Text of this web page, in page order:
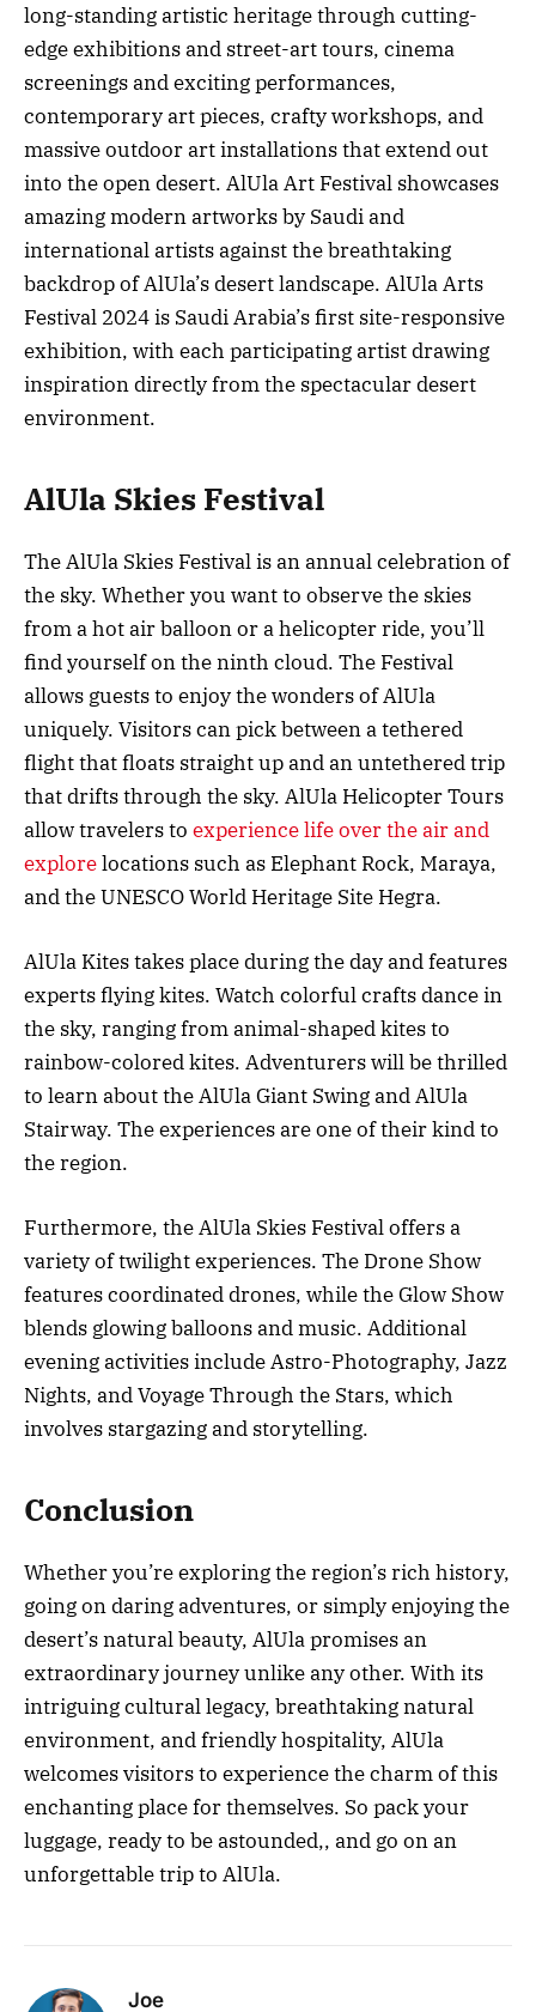
long-standing artistic heritage through cutting-
edge exhibitions and street-art tours, cinema
screenings and exciting performances,
contemporary art pieces, crafty workshops, and
massive outdoor art installations that extend out
into the open desert. AlUla Art Festival showcases
amazing modern artworks by Saudi and
international artists against the breathtaking
backdrop of AlUla’s desert landscape. AlUla Arts
Festival 2024 is Saudi Arabia’s first site-responsive
exhibition, with each participating artist drawing
inspiration directly from the spectacular desert
environment.
AlUla Skies Festival
The AlUla Skies Festival is an annual celebration of
the sky. Whether you want to observe the skies
from a hot air balloon or a helicopter ride, you’ll
find yourself on the ninth cloud. The Festival
allows guests to enjoy the wonders of AlUla
uniquely. Visitors can pick between a tethered
flight that floats straight up and an untethered trip
that drifts through the sky. AlUla Helicopter Tours
allow travelers to experience life over the air and
explorelocations such as Elephant Rock, Maraya,
and the UNESCO World Heritage Site Hegra.
AlUla Kites takes place during the day and features
experts flying kites. Watch colorful crafts dance in
the sky, ranging from animal-shaped kites to
rainbow-colored kites. Adventurers will be thrilled
to learn about the AlUla Giant Swing and AlUla
Stairway. The experiences are one of their kind to
the region.
Furthermore, the AlUla Skies Festival offers a
variety of twilight experiences. The Drone Show
features coordinated drones, while the Glow Show
blends glowing balloons and music. Additional
evening activities include Astro-Photography, Jazz
Nights, and Voyage Through the Stars, which
involves stargazing and storytelling.
Conclusion
Whether you’re exploring the region’s rich history,
going on daring adventures, or simply enjoying the
desert’s natural beauty, AlUla promises an
extraordinary journey unlike any other. With its
intriguing cultural legacy, breathtaking natural
environment, and friendly hospitality, AlUla
welcomes visitors to experience the charm of this
enchanting place for themselves. So pack your
luggage, ready to be astounded,, and go on an
unforgettable trip to AlUla.
Joe